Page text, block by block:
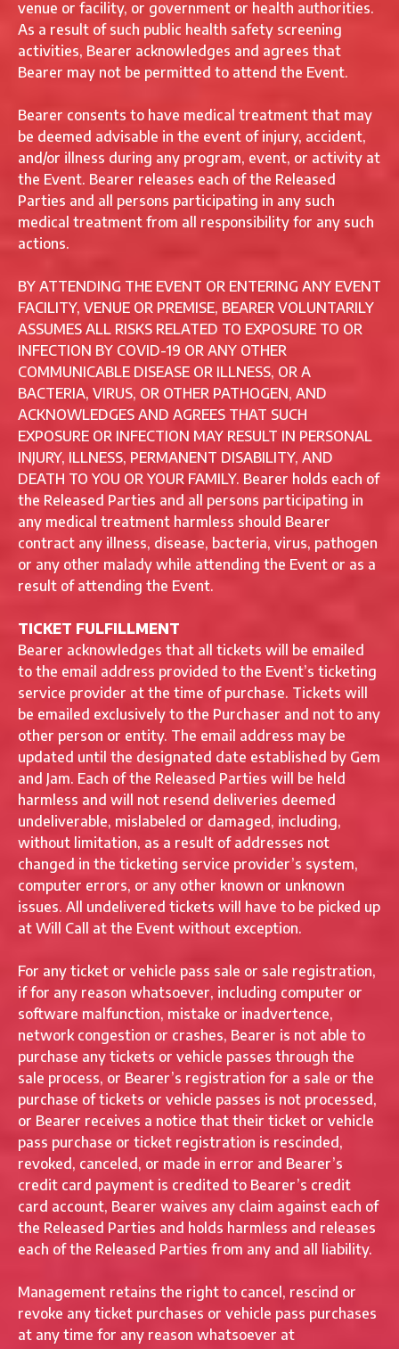
venue or facility, or government or health authorities.
As a result of such public health safety screening
activities, Bearer acknowledges and agrees that
Bearer may not be permitted to attend the Event.
Bearer consents to have medical treatment that may
be deemed advisable in the event of injury, accident,
and/or illness during any program, event, or activity at
the Event. Bearer releases each of the Released
Parties and all persons participating in any such
medical treatment from all responsibility for any such
actions.
BY ATTENDING THE EVENT OR ENTERING ANY EVENT
FACILITY, VENUE OR PREMISE, BEARER VOLUNTARILY
ASSUMES ALL RISKS RELATED TO EXPOSURE TO OR
INFECTION BY COVID-19 OR ANY OTHER
COMMUNICABLE DISEASE OR ILLNESS, OR A
BACTERIA, VIRUS, OR OTHER PATHOGEN, AND
ACKNOWLEDGES AND AGREES THAT SUCH
EXPOSURE OR INFECTION MAY RESULT IN PERSONAL
INJURY, ILLNESS, PERMANENT DISABILITY, AND
DEATH TO YOU OR YOUR FAMILY. Bearer holds each of
the Released Parties and all persons participating in
any medical treatment harmless should Bearer
contract any illness, disease, bacteria, virus, pathogen
or any other malady while attending the Event or as a
result of attending the Event.
TICKET FULFILLMENT
Bearer acknowledges that all tickets will be emailed
to the email address provided to the Event’s ticketing
service provider at the time of purchase. Tickets will
be emailed exclusively to the Purchaser and not to any
other person or entity. The email address may be
updated until the designated date established by Gem
and Jam. Each of the Released Parties will be held
harmless and will not resend deliveries deemed
undeliverable, mislabeled or damaged, including,
without limitation, as a result of addresses not
changed in the ticketing service provider’s system,
computer errors, or any other known or unknown
issues. All undelivered tickets will have to be picked up
at Will Call at the Event without exception.
For any ticket or vehicle pass sale or sale registration,
if for any reason whatsoever, including computer or
software malfunction, mistake or inadvertence,
network congestion or crashes, Bearer is not able to
purchase any tickets or vehicle passes through the
sale process, or Bearer’s registration for a sale or the
purchase of tickets or vehicle passes is not processed,
or Bearer receives a notice that their ticket or vehicle
pass purchase or ticket registration is rescinded,
revoked, canceled, or made in error and Bearer’s
credit card payment is credited to Bearer’s credit
card account, Bearer waives any claim against each of
the Released Parties and holds harmless and releases
each of the Released Parties from any and all liability.
Management retains the right to cancel, rescind or
revoke any ticket purchases or vehicle pass purchases
at any time for any reason whatsoever at